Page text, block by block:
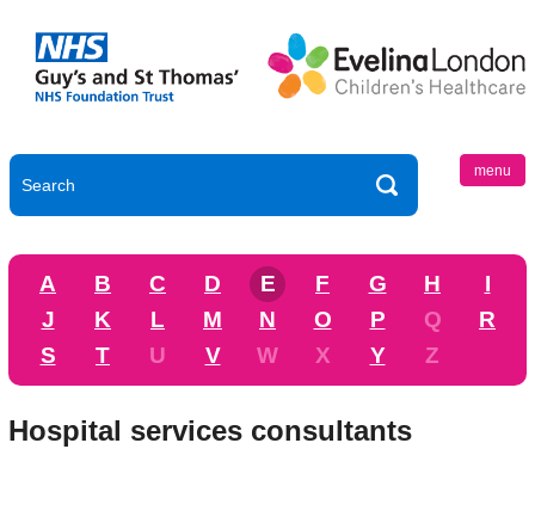
menu
A B C D E F G H
I
J
K L M N O P Q
R
S
T U V W X Y Z
Hospital services consultants